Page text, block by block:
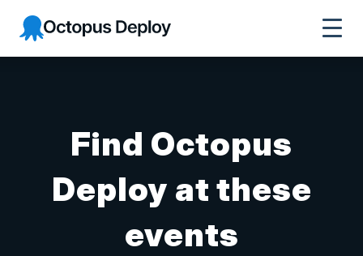
Octopus Deploy
Find Octopus
Deploy at these
events